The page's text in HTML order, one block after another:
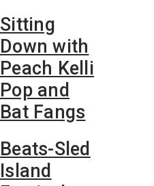
Sitting
Down with
Peach Kelli
Pop and
Bat Fangs
Beats-Sled
Island